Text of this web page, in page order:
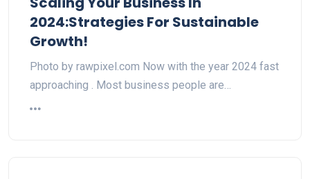
2024:Strategies For Sustainable
Growth!
Photo by rawpixel.com Now with the year 2024 fast
approaching . Most business people are…